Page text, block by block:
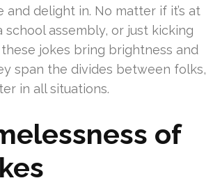
and delight in. No matter if it’s at
school assembly, or just kicking
jokes bring brightness and
span the divides between folks,
in all situations.
of